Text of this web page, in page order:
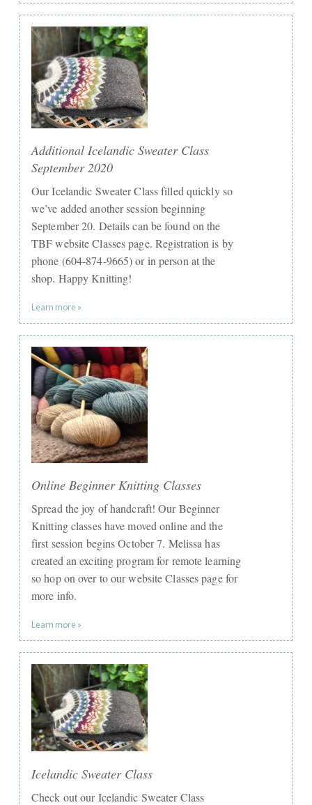
Additional Icelandic Sweater Class
September 2020
Our Icelandic Sweater Class filled quickly so
we’ve added another session beginning
September 20. Details can be found on the
TBF website Classes page. Registration is by
phone (604-874-9665) or in person at the
shop. Happy Knitting!
Learn more »
Online Beginner Knitting Classes
Spread the joy of handcraft! Our Beginner
Knitting classes have moved online and the
first session begins October 7. Melissa has
created an exciting program for remote learning
so hop on over to our website Classes page for
more info.
Learn more »
Icelandic Sweater Class
Check out our Icelandic Sweater Class